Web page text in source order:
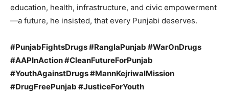
education, health, infrastructure, and civic empowerment
—a future, he insisted, that every Punjabi deserves.
#PunjabFightsDrugs #RanglaPunjab #WarOnDrugs
#AAPInAction #CleanFutureForPunjab
#YouthAgainstDrugs #MannKejriwalMission
#DrugFreePunjab #JusticeForYouth